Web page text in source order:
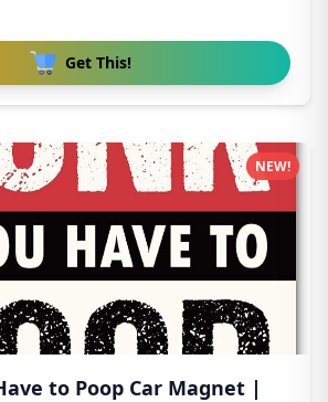
Get This!
to Poop Car Magnet |
NEW!